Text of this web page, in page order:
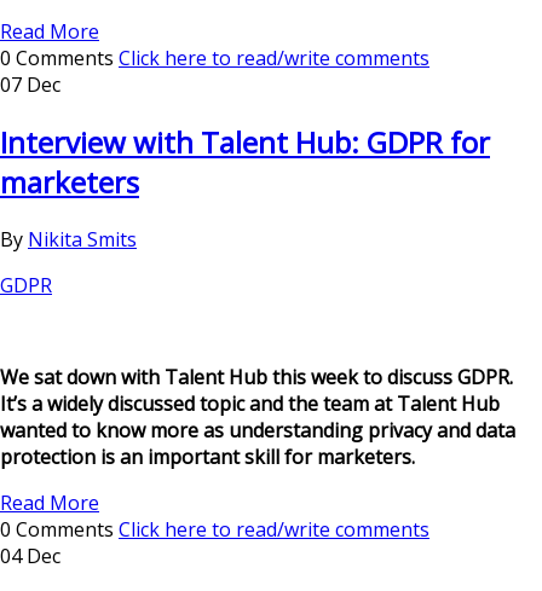
Read More
0 Comments Click here to read/write comments
07 Dec
Interview with Talent Hub: GDPR for
marketers
By Nikita Smits
GDPR
We sat down with Talent Hub this week to discuss GDPR.
It’s a widely discussed topic and the team at Talent Hub
wanted to know more as understanding privacy and data
protection is an important skill for marketers.
Read More
0 Comments Click here to read/write comments
04 Dec